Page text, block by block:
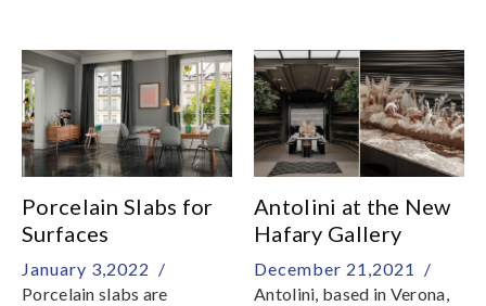
Festive Break6 February,
Sunday: Resume
BusinessWe would like to
take this opportunity to
thank you for your
unwavering support and
we look forward to serving
you in the coming new year
Porcelain Slabs for
Surfaces
January 3,2022 /
Porcelain slabs are
Antolini at the New
Hafary Gallery
December 21,2021 /
Antolini, based in Verona,